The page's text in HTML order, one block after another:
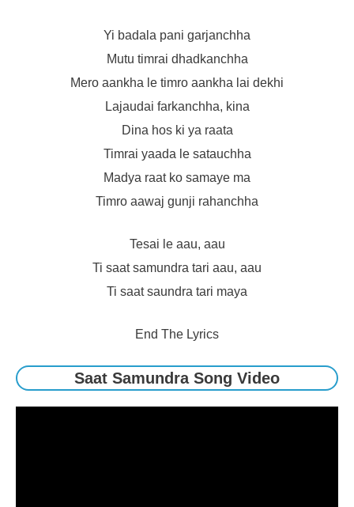
Yi badala pani garjanchha
Mutu timrai dhadkanchha
Mero aankha le timro aankha lai dekhi
Lajaudai farkanchha, kina
Dina hos ki ya raata
Timrai yaada le satauchha
Madya raat ko samaye ma
Timro aawaj gunji rahanchha
Tesai le aau, aau
Ti saat samundra tari aau, aau
Ti saat saundra tari maya
End The Lyrics
Saat Samundra Song Video